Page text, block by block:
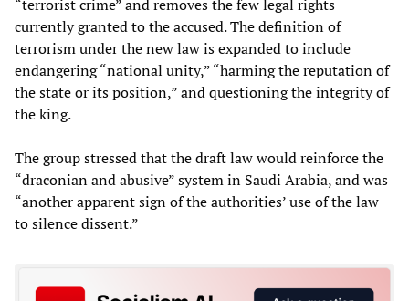
“terrorist crime” and removes the few legal rights
currently granted to the accused. The definition of
terrorism under the new law is expanded to include
endangering “national unity,” “harming the reputation of
the state or its position,” and questioning the integrity of
the king.
The group stressed that the draft law would reinforce the
“draconian and abusive” system in Saudi Arabia, and was
“another apparent sign of the authorities’ use of the law
to silence dissent.”